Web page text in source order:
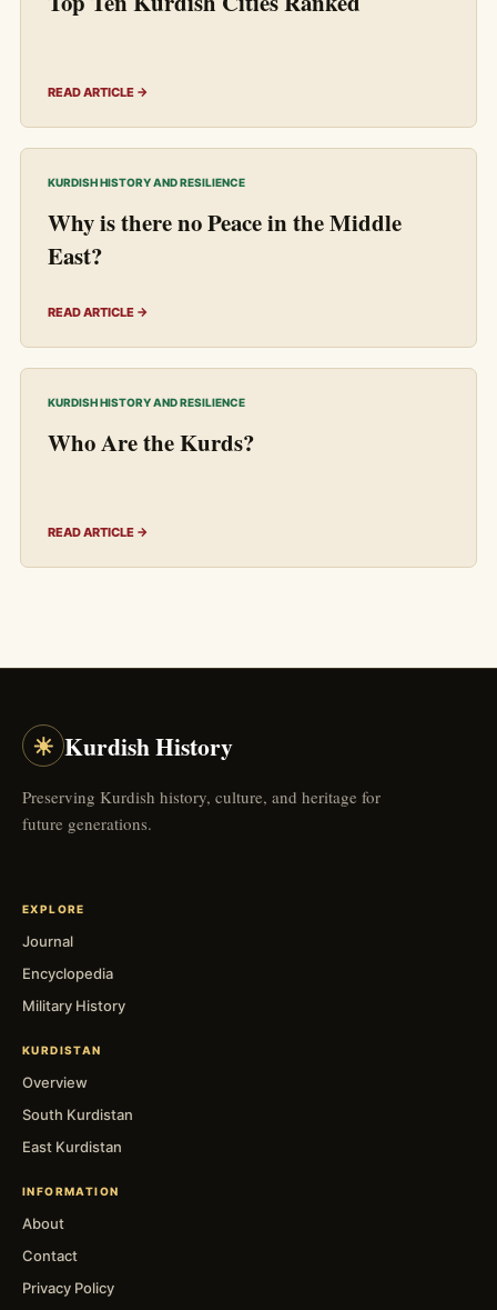
READ ARTICLE →
KURDISH HISTORY AND RESILIENCE
Why is there no Peace in the Middle
East?
READ ARTICLE →
KURDISH HISTORY AND RESILIENCE
Who Are the Kurds?
READ ARTICLE →
☀ Kurdish History
Preserving Kurdish history, culture, and heritage for
future generations.
EXPLORE
Journal
Encyclopedia
Military History
KURDISTAN
Overview
South Kurdistan
East Kurdistan
INFORMATION
About
Contact
Privacy Policy